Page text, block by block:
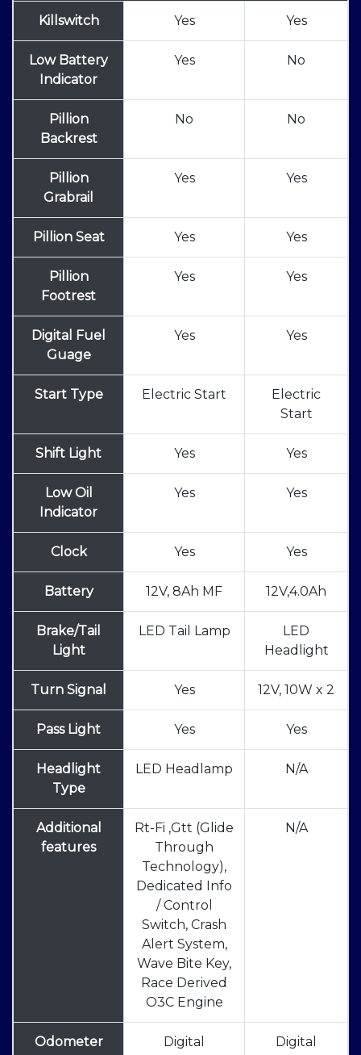
Killswitch Yes Yes
Low Battery
Indicator
Yes No
Pillion
Backrest
No No
Pillion
Grabrail
Yes Yes
Pillion Seat Yes Yes
Pillion
Footrest
Yes Yes
Digital Fuel
Guage
Yes Yes
Start Type Electric Start
Electric
Start
Shift Light Yes Yes
Low Oil
Indicator
Yes Yes
Clock Yes Yes
Battery 12V, 8Ah MF 12V,4.0Ah
Brake/Tail
Light
LED Tail Lamp
LED
Headlight
Turn Signal Yes 12V, 10W x 2
Pass Light Yes Yes
Headlight
Type
LED Headlamp N/A
Additional
features
Rt-Fi ,Gtt (Glide
Through
Technology),
Dedicated Info
/ Control
Switch, Crash
Alert System,
Wave Bite Key,
Race Derived
O3C Engine
N/A
Odometer Digital Digital